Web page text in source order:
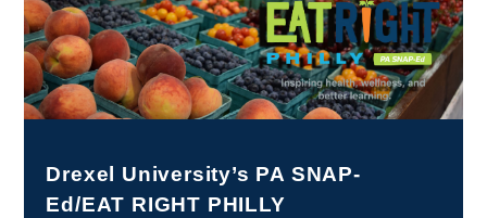
Drexel University’s PA SNAP-
Ed/EAT RIGHT PHILLY